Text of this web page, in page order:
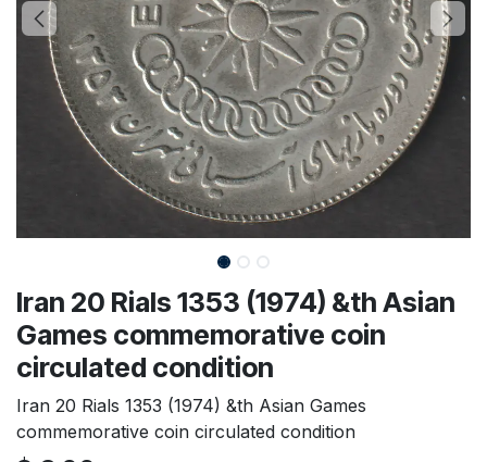
Iran 20 Rials 1353 (1974) &th Asian
Games commemorative coin
circulated condition
Iran 20 Rials 1353 (1974) &th Asian Games
commemorative coin circulated condition